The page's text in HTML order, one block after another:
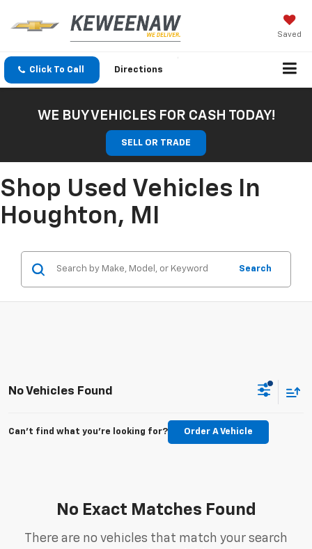
Saved
Click To Call Directions
WE BUY VEHICLES FOR CASH TODAY!
SELL OR TRADE
Shop Used Vehicles In
Houghton, MI
Search
No Vehicles Found
Can't find what you're looking for? Order A Vehicle
No Exact Matches Found
There are no vehicles that match your search